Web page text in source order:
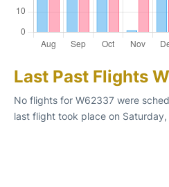
Last Past Flights
No flights for W62337 were
last flight took place on